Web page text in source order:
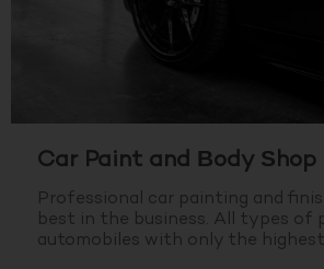
Car Paint and Body Shop
Professional car painting and
best in the business. All types of
automobiles with only the